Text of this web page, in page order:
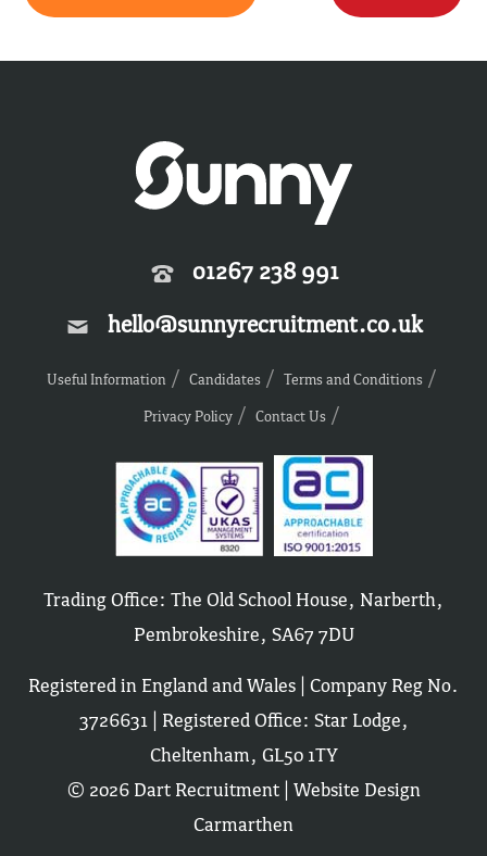
01267 238 991
hello@sunnyrecruitment.co.uk
Useful Information Candidates
Terms and Conditions
Privacy Policy
Contact Us
Trading Office: The Old School House, Narberth,
Pembrokeshire, SA67 7DU
Registered in England and Wales | Company Reg No.
3726631 | Registered Office: Star Lodge,
Cheltenham, GL50 1TY
© 2026 Dart Recruitment | Website Design
Carmarthen